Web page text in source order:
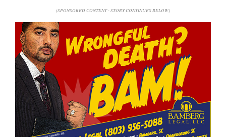
(SPONSORED CONTENT - STORY CONTINUES BELOW)